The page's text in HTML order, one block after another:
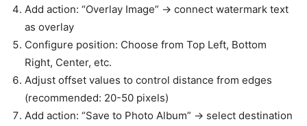
Add action: “Overlay Image” → connect watermark text
as overlay
Configure position: Choose from Top Left, Bottom
Right, Center, etc.
Adjust offset values to control distance from edges
(recommended: 20-50 pixels)
Add action: “Save to Photo Album” → select destination